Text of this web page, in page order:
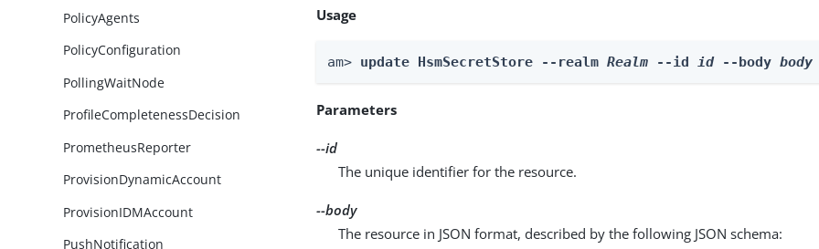
PolicyAgents
PolicyConfiguration
PollingWaitNode
ProfileCompletenessDecision
PrometheusReporter
ProvisionDynamicAccount
ProvisionIDMAccount
PushNotification
Usage
am> update HsmSecretStore --realm Realm --id id --body body
Parameters
--id
The unique identifier for the resource.
--body
The resource in JSON format, described by the following JSON schema: